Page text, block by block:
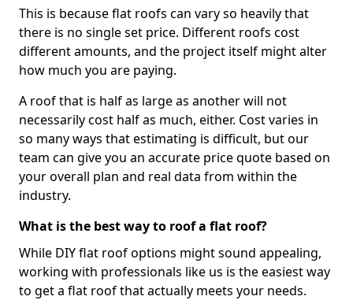
This is because flat roofs can vary so heavily that
there is no single set price. Different roofs cost
different amounts, and the project itself might alter
how much you are paying.
A roof that is half as large as another will not
necessarily cost half as much, either. Cost varies in
so many ways that estimating is difficult, but our
team can give you an accurate price quote based on
your overall plan and real data from within the
industry.
What is the best way to roof a flat roof?
While DIY flat roof options might sound appealing,
working with professionals like us is the easiest way
to get a flat roof that actually meets your needs.